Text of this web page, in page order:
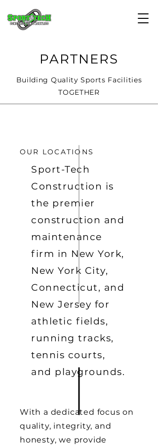
PARTNERS
Building Quality Sports Facilities
TOGETHER
OUR LOCATIONS
Sport-Tech
Construction is
the premier
construction and
maintenance
firm in New York,
New York City,
Connecticut, and
New Jersey for
athletic fields,
running tracks,
tennis courts,
and playgrounds.
With a dedicated focus on
quality, integrity, and
honesty, we provide